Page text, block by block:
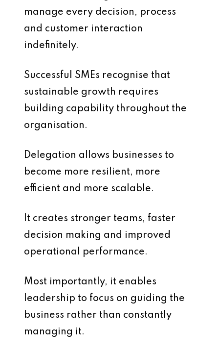
manage every decision, process
and customer interaction
indefinitely.
Successful SMEs recognise that
sustainable growth requires
building capability throughout the
organisation.
Delegation allows businesses to
become more resilient, more
efficient and more scalable.
It creates stronger teams, faster
decision making and improved
operational performance.
Most importantly, it enables
leadership to focus on guiding the
business rather than constantly
managing it.